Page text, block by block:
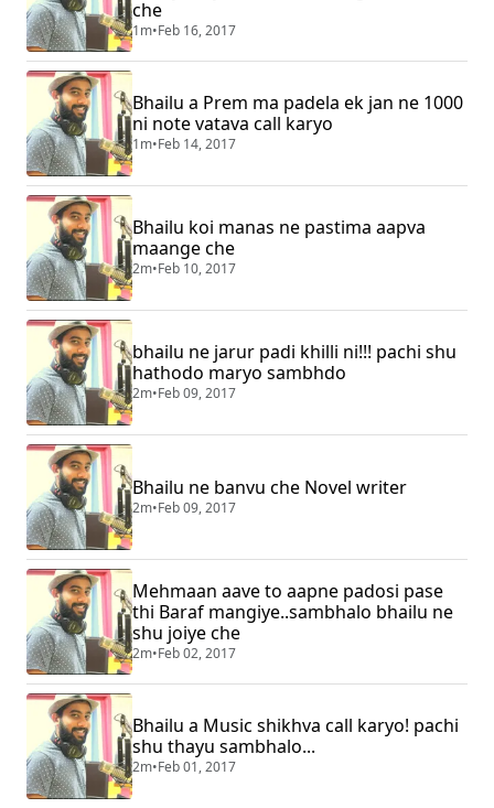
che
1m•Feb 16, 2017
Bhailu a Prem ma padela ek jan ne 1000
ni note vatava call karyo
1m•Feb 14, 2017
Bhailu koi manas ne pastima aapva
maange che
2m•Feb 10, 2017
bhailu ne jarur padi khilli ni!!! pachi shu
hathodo maryo sambhdo
2m•Feb 09, 2017
Bhailu ne banvu che Novel writer
2m•Feb 09, 2017
Mehmaan aave to aapne padosi pase
thi Baraf mangiye..sambhalo bhailu ne
shu joiye che
2m•Feb 02, 2017
Bhailu a Music shikhva call karyo! pachi
shu thayu sambhalo...
2m•Feb 01, 2017